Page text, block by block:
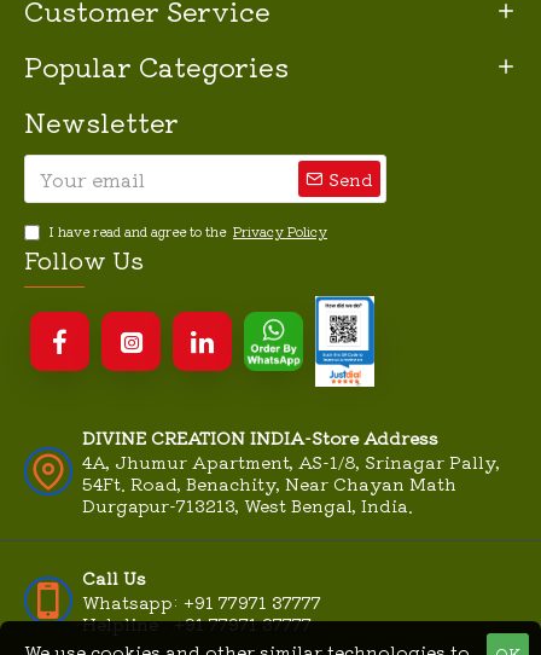
Customer Service
Popular Categories
Newsletter
Send
I have read and agree to the Privacy Policy
Follow Us
DIVINE CREATION INDIA-Store Address
4A, Jhumur Apartment, AS-1/8, Srinagar Pally,
54Ft. Road, Benachity, Near Chayan Math
Durgapur-713213, West Bengal, India.
Call Us
Whatsapp: +91 77971 37777
Helpline : +91 77971 37777